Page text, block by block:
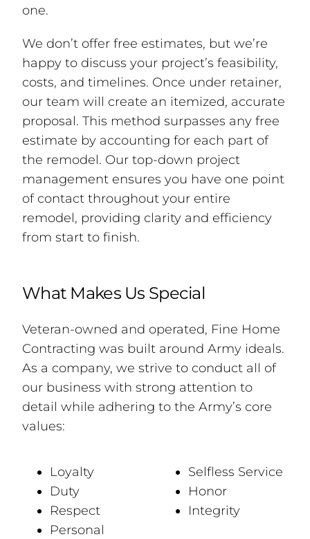
one.
We don’t offer free estimates, but we’re
happy to discuss your project’s feasibility,
costs, and timelines. Once under retainer,
our team will create an itemized, accurate
proposal. This method surpasses any free
estimate by accounting for each part of
the remodel. Our top-down project
management ensures you have one point
of contact throughout your entire
remodel, providing clarity and efficiency
from start to finish.
What Makes Us Special
Veteran-owned and operated, Fine Home
Contracting was built around Army ideals.
As a company, we strive to conduct all of
our business with strong attention to
detail while adhering to the Army’s core
values:
Loyalty
Duty
Respect
Personal
Selfless Service
Honor
Integrity